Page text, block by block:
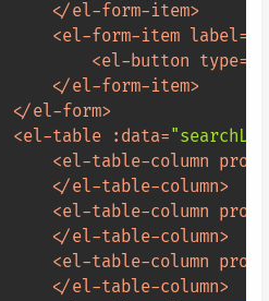
</el-form-item>
<el-form-item label=
<el-button type=
</el-form-item>
</el-form>
<el-table :data=
<el-table-column prop
</el-table-column>
<el-table-column prop
</el-table-column>
<el-table-column prop
</el-table-column>